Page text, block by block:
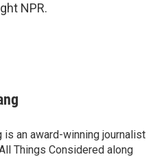
NPR.
is an award-winning journalist
Things Considered along